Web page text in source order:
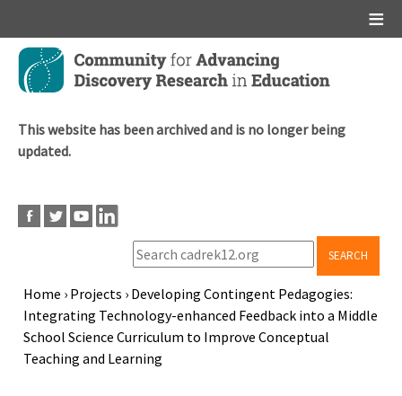
Skip
main
This website has been archived and is no longer being
updated.
SEARCH
Breadcrumb
Home › Projects › Developing Contingent Pedagogies:
Integrating Technology-enhanced Feedback into a Middle
School Science Curriculum to Improve Conceptual
Teaching and Learning